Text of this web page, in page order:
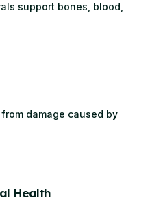
support bones, blood,
damage caused by
Health